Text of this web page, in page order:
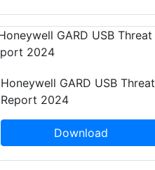
Honeywell GARD USB Threat
Report 2024
Download